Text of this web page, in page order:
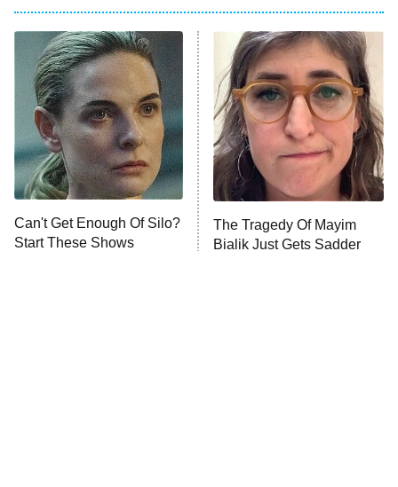
ET
Celebrity Family Feud
Jersey Shore: Family Vacation
The Real Housewives of Orange
County
8:05 PM
ET
NFL Hall of Fame Game
9:00 PM
Monster of God
Can't Get Enough Of Silo?
Start These Shows
The Tragedy Of Mayim
Bialik Just Gets Sadder